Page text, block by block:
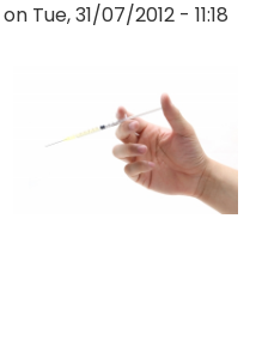
on Tue, 31/07/2012 - 11:18